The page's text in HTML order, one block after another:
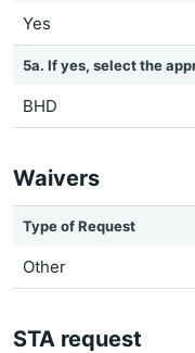
Yes
5a. If yes, select the
BHD
Waivers
Type of Request
Other
STA request